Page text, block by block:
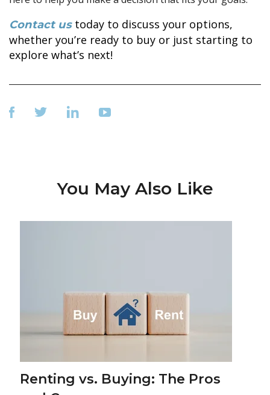
Contact ustoday to discuss your options,
whether you’re ready to buy or just starting to
explore what’s next!
You May Also Like
Renting vs. Buying: The Pros